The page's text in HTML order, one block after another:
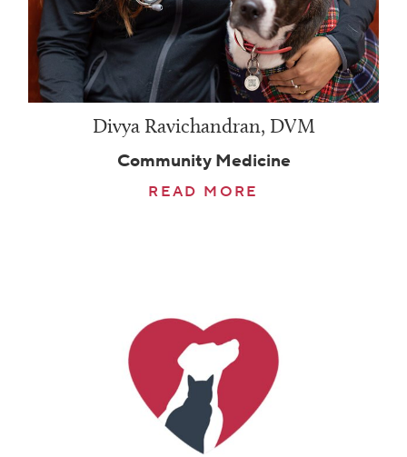
Divya Ravichandran, DVM
Community Medicine
READ MORE